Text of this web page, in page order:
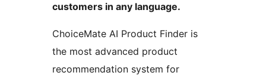
customers in any language.
ChoiceMate AI Product Finder is
the most advanced product
recommendation system for